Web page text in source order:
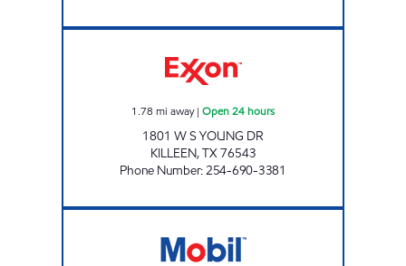
1.78 mi away| Open 24 hours
1801 W S YOUNG DR
KILLEEN,TX76543
Phone Number:254-690-3381